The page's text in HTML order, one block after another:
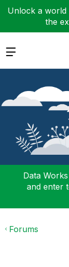
Unlock a world
the
Expand
Data
and enter
Forums